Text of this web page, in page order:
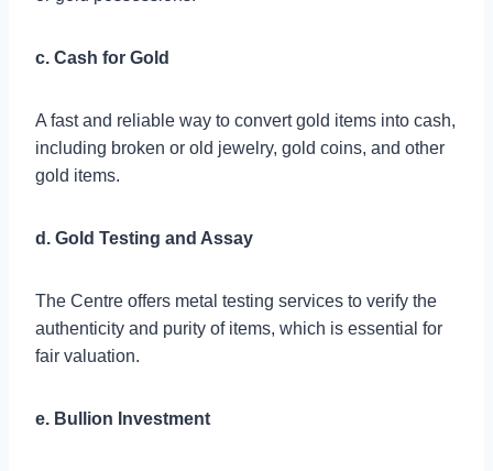
c. Cash for Gold
A fast and reliable way to convert gold items into cash,
including broken or old jewelry, gold coins, and other
gold items.
d. Gold Testing and Assay
The Centre offers metal testing services to verify the
authenticity and purity of items, which is essential for
fair valuation.
e. Bullion Investment